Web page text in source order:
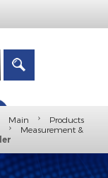
Main › Products
›
Measurement &